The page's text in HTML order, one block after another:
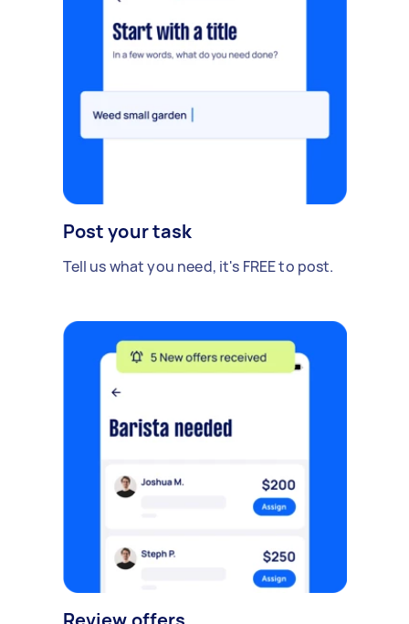
Post your task
Tell us what you need, it's FREE to post.